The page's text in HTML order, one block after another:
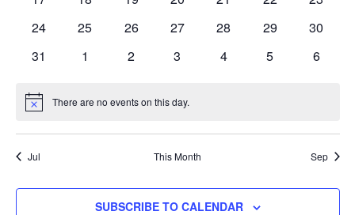
0
24
0
25
0
26
0
27
0
28
0
29
0
30
0
31
0
1
0
2
0
3
0
4
0
5
0
6
Notice There are no events on this day.
Jul This Month Sep
SUBSCRIBE TO CALENDAR